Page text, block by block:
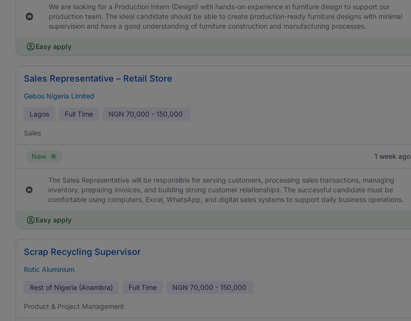
We are looking for a Production Intern (Design) with hands-on experience in furniture design to support our
production team. The ideal candidate should be able to create production-ready furniture designs with minimal
supervision and have a good understanding of furniture construction and manufacturing processes.
Easy apply
Sales Representative – Retail Store
Gebos Nigeria Limited
Lagos Full Time NGN 70,000 - 150,000
Sales
New 1 week ago
The Sales Representative will be responsible for serving customers, processing sales transactions, managing
inventory, preparing invoices, and building strong customer relationships. The successful candidate must be
comfortable using computers, Excel, WhatsApp, and digital sales systems to support daily business operations.
Easy apply
Scrap Recycling Supervisor
Rotic Aluminium
Rest of Nigeria (Anambra) Full Time NGN 70,000 - 150,000
Product & Project Management